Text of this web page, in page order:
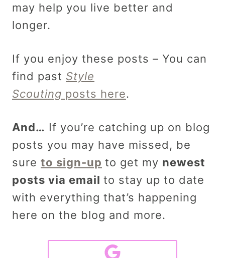
may help you live better and
longer.
If you enjoy these posts – You can
find past Style
Scouting posts here.
And… If you’re catching up on blog
posts you may have missed, be
sure to sign-up to get my newest
posts via email to stay up to date
with everything that’s happening
here on the blog and more.